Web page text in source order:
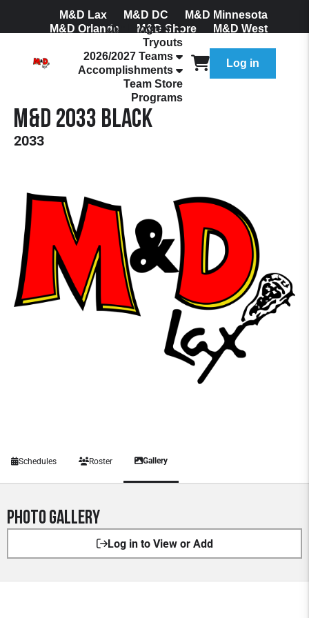
M&D Lax M&D DC
M&D Minnesota
M&D Orlando
M&D Shore
M&D West
Join Our Mailing List
Our Program
Tryouts
2026/2027 Teams
Accomplishments
Team Store
Programs
Log in
M&D 2033 Black
2033
Schedules Roster Gallery
Photo Gallery
Log in to View or Add